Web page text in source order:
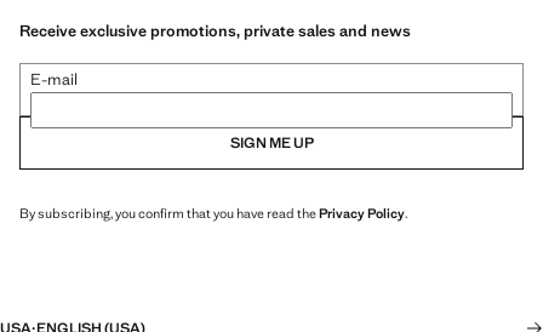
Receive exclusive promotions, private sales and news
E-mail
SIGN ME UP
By subscribing, you confirm that you have read thePrivacy Policy.